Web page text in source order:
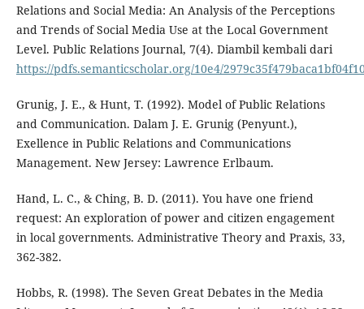
Relations and Social Media: An Analysis of the Perceptions
and Trends of Social Media Use at the Local Government
Level. Public Relations Journal, 7(4). Diambil kembali dari
https://pdfs.semanticscholar.org/10e4/
Grunig, J. E., & Hunt, T. (1992). Model of Public Relations
and Communication. Dalam J. E. Grunig (Penyunt.),
Exellence in Public Relations and Communications
Management. New Jersey: Lawrence Erlbaum.
Hand, L. C., & Ching, B. D. (2011). You have one friend
request: An exploration of power and citizen engagement
in local governments. Administrative Theory and Praxis, 33,
362-382.
Hobbs, R. (1998). The Seven Great Debates in the Media